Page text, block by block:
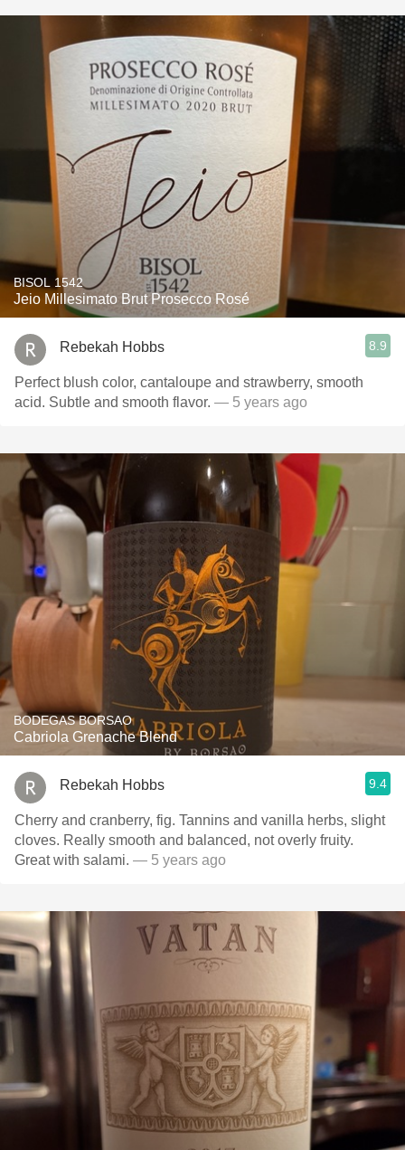
BISOL 1542
Jeio Millesimato Brut Prosecco Rosé
Rebekah Hobbs 8.9
Perfect blush color, cantaloupe and strawberry, smooth
acid. Subtle and smooth flavor. — 5 years ago
BODEGAS BORSAO
Cabriola Grenache Blend
Rebekah Hobbs 9.4
Cherry and cranberry, fig. Tannins and vanilla herbs, slight
cloves. Really smooth and balanced, not overly fruity.
Great with salami. — 5 years ago